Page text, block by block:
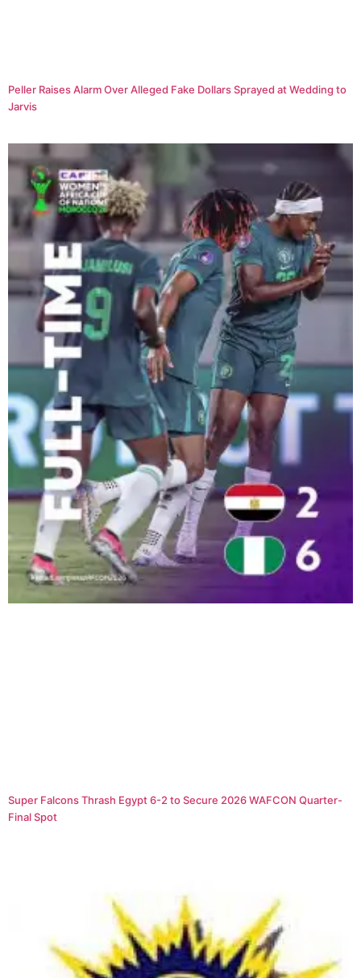
Peller Raises Alarm Over Alleged Fake Dollars Sprayed at Wedding to
Jarvis
Super Falcons Thrash Egypt 6-2 to Secure 2026 WAFCON Quarter-
Final Spot